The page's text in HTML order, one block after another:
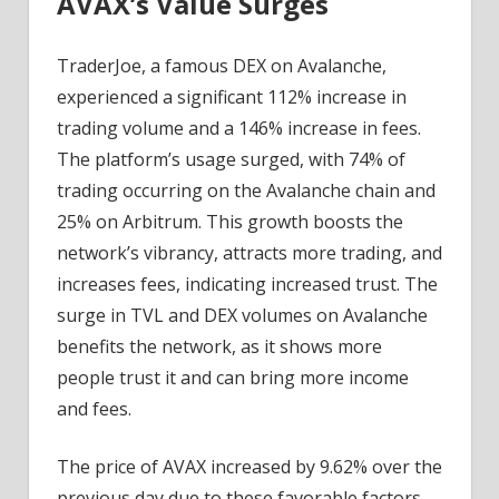
TraderJoe, a famous DEX on Avalanche,
experienced a significant 112% increase in
trading volume and a 146% increase in fees.
The platform’s usage surged, with 74% of
trading occurring on the Avalanche chain and
25% on Arbitrum. This growth boosts the
network’s vibrancy, attracts more trading, and
increases fees, indicating increased trust. The
surge in TVL and DEX volumes on Avalanche
benefits the network, as it shows more
people trust it and can bring more income
and fees.
The price of AVAX increased by 9.62% over the